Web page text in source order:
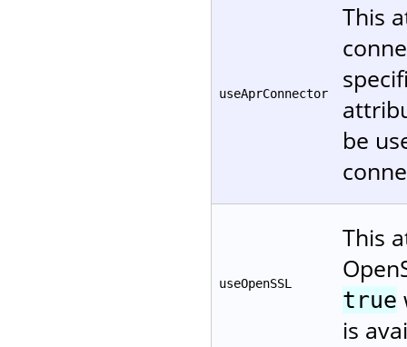
useAprConnector
This
be
useOpenSSL
This
true
is